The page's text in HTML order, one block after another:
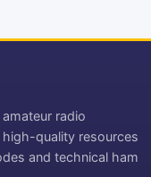
radio
quality resources
and technical ham